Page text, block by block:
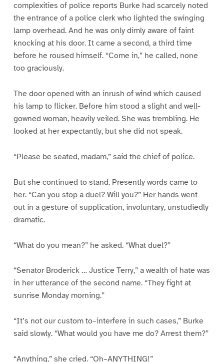
complexities of police reports Burke had scarcely noted
the entrance of a police clerk who lighted the swinging
lamp overhead. And he was only dimly aware of faint
knocking at his door. It came a second, a third time
before he roused himself. “Come in,” he called, none
too graciously.
The door opened with an inrush of wind which caused
his lamp to flicker. Before him stood a slight and well-
gowned woman, heavily veiled. She was trembling. He
looked at her expectantly, but she did not speak.
“Please be seated, madam,” said the chief of police.
But she continued to stand. Presently words came to
her. “Can you stop a duel? Will you?” Her hands went
out in a gesture of supplication, involuntary, unstudiedly
dramatic.
“What do you mean?” he asked. “What duel?”
“Senator Broderick … Justice Terry,” a wealth of hate was
in her utterance of the second name. “They fight at
sunrise Monday morning.”
“It’s not our custom to–interfere in such cases,” Burke
said slowly. “What would you have me do? Arrest them?”
“Anything,” she cried. “Oh–ANYTHING!”